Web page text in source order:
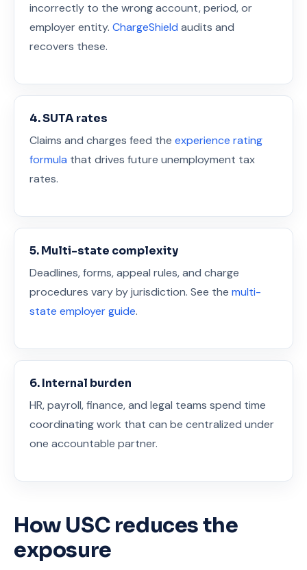
incorrectly to the wrong account, period, or
employer entity. ChargeShield audits and
recovers these.
4. SUTA rates
Claims and charges feed the experience rating
formula that drives future unemployment tax
rates.
5. Multi-state complexity
Deadlines, forms, appeal rules, and charge
procedures vary by jurisdiction. See the multi-
state employer guide.
6. Internal burden
HR, payroll, finance, and legal teams spend time
coordinating work that can be centralized under
one accountable partner.
How USC reduces the
exposure